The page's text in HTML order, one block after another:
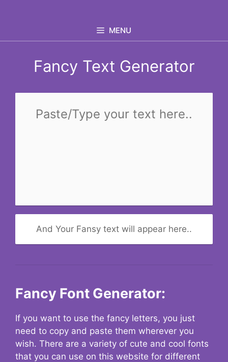
MENU
Fancy Text Generator
And Your Fansy text will appear here..
Fancy Font Generator:
If you want to use the fancy letters, you just
need to copy and paste them wherever you
wish. There are a variety of cute and cool fonts
that you can use on this website for different